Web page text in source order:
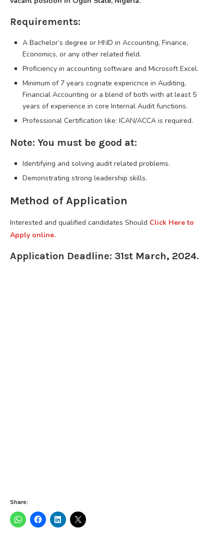
Requirements:
A Bachelor’s degree or HND in Accounting, Finance,
Economics, or any other related field.
Proficiency in accounting software and Microsoft Excel.
Minimum of 7 years cognate expericnce in Auditing,
Financial Accounting or a blend of both with at least 5
years of experience in core Internal Audit functions.
Professional Certification like: ICAN/ACCA is required.
Note: You must be good at:
Identifying and solving audit related problems.
Demonstrating strong leadership skills.
Method of Application
Interested and qualified candidates Should Click Here to
Apply online.
Application Deadline: 31st March, 2024.
Share: